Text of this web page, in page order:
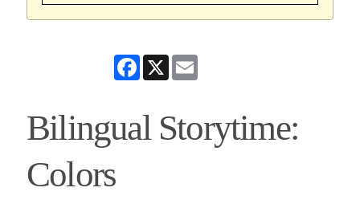
Facebook
X
Bilingual Storytime:
Colors